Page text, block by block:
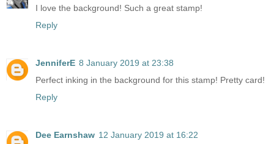
I love the background! Such a great stamp!
Reply
JenniferE 8 January 2019 at 23:38
Perfect inking in the background for this stamp! Pretty card!
Reply
Dee Earnshaw 12 January 2019 at 16:22